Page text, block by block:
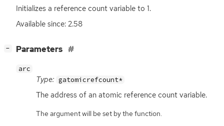
Initializes a reference count variable to 1.
Available since: 2.58
− Parameters
arc
Type: gatomicrefcount*
The address of an atomic reference count variable.
The argument will be set by the function.